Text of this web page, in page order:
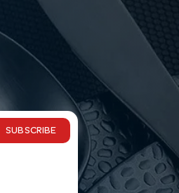
SUBSCRIBE